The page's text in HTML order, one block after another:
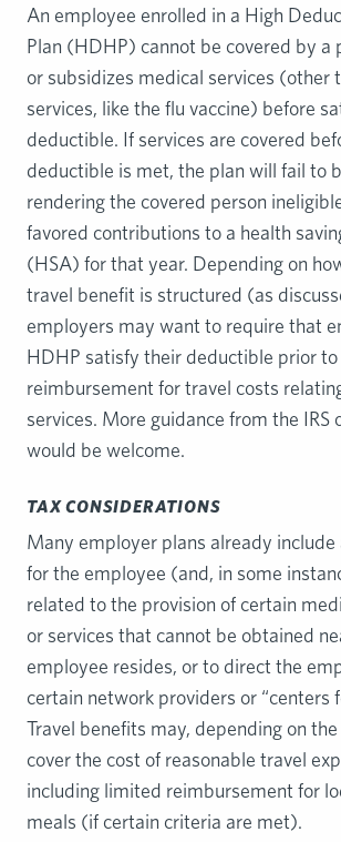
An employee enrolled in a High
Plan (HDHP) cannot be covered by a
or subsidizes medical services (other
services, like the flu vaccine) before
deductible. If services are covered
deductible is met, the plan will fail to
rendering the covered person
favored contributions to a health
(HSA) for that year. Depending on
travel benefit is structured (as
employers may want to require that
HDHP satisfy their deductible prior to
reimbursement for travel costs
services. More guidance from the IRS
would be welcome.
TAX CONSIDERATIONS
Many employer plans already
for the employee (and, in some
related to the provision of certain
or services that cannot be obtained
employee resides, or to direct the
certain network providers or “centers
Travel benefits may, depending on
cover the cost of reasonable travel
including limited reimbursement for
meals (if certain criteria are met).